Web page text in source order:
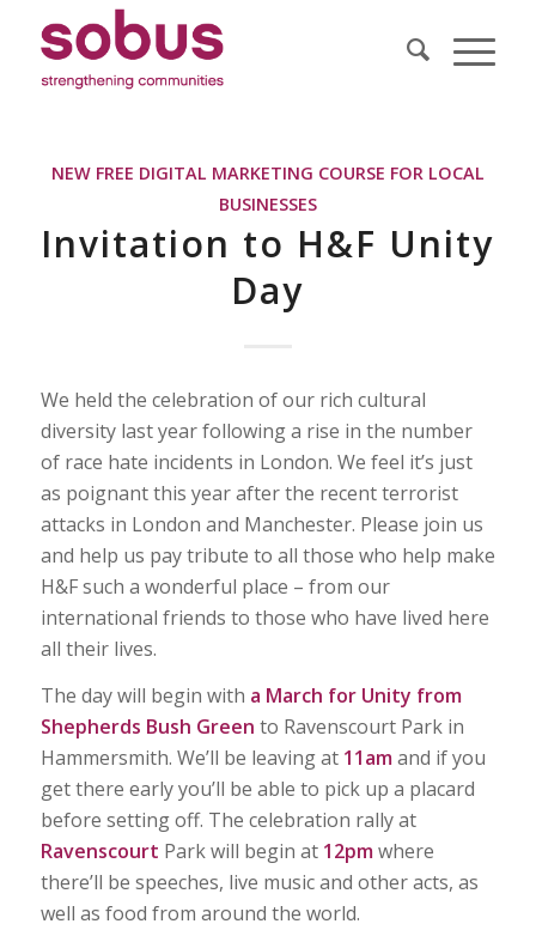
NEW FREE DIGITAL MARKETING COURSE FOR LOCAL
BUSINESSES
Invitation to H&F Unity
Day
We held the celebration of our rich cultural
diversity last year following a rise in the number
of race hate incidents in London. We feel it’s just
as poignant this year after the recent terrorist
attacks in London and Manchester. Please join us
and help us pay tribute to all those who help make
H&F such a wonderful place – from our
international friends to those who have lived here
all their lives.
The day will begin with a March for Unity from
Shepherds Bush Green to Ravenscourt Park in
Hammersmith. We’ll be leaving at 11amand if you
get there early you’ll be able to pick up a placard
before setting off. The celebration rally at
Ravenscourt Park will begin at 12pmwhere
there’ll be speeches, live music and other acts, as
well as food from around the world.